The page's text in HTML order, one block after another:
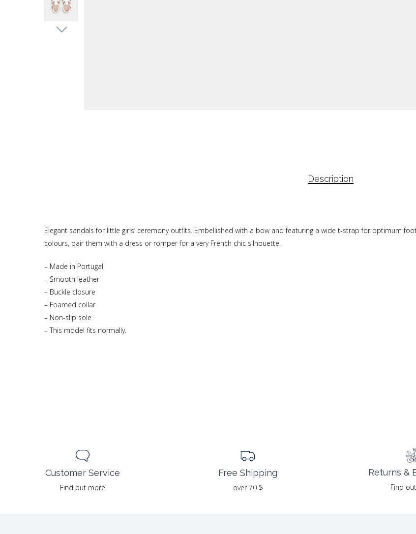
Description
Elegant sandals for little girls’ ceremony outfits. Embellished with a bow and featuring a wide t-strap for optimum
colours, pair them with a dress or romper for a very French chic silhouette.
– Made in Portugal
– Smooth leather
– Buckle closure
– Foamed collar
– Non-slip sole
– This model fits normally.
Customer Service
Find out more
Free Shipping
over 70 $
Returns &
Find